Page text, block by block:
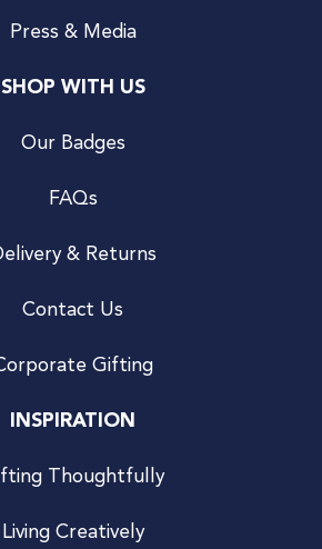
Press & Media
SHOP WITH US
Our Badges
FAQs
& Returns
Contact Us
Gifting
INSPIRATION
Thoughtfully
Living Creatively